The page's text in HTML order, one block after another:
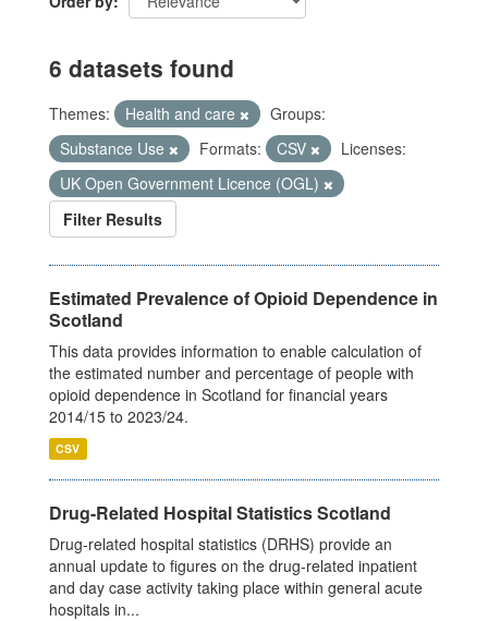
6 datasets found
Themes: Health and care
Groups:
Substance Use
Formats: CSV
Licenses:
UK Open Government Licence (OGL)
Filter Results
Estimated Prevalence of Opioid Dependence in
Scotland
This data provides information to enable calculation of
the estimated number and percentage of people with
opioid dependence in Scotland for financial years
2014/15 to 2023/24.
CSV
Drug-Related Hospital Statistics Scotland
Drug-related hospital statistics (DRHS) provide an
annual update to figures on the drug-related inpatient
and day case activity taking place within general acute
hospitals in...